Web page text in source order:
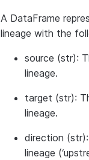
A DataFrame
lineage with the
source (str):
lineage.
target (str):
lineage.
direction
lineage